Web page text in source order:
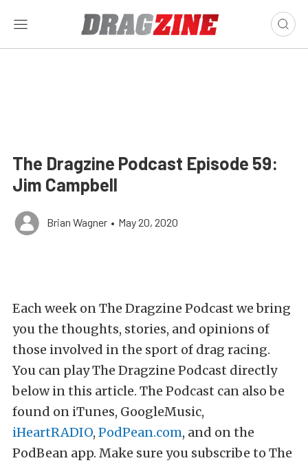
The Dragzine Podcast Episode 59:
Jim Campbell
Brian Wagner • May 20, 2020
Each week on The Dragzine Podcast we bring
you the thoughts, stories, and opinions of
those involved in the sport of drag racing.
You can play The Dragzine Podcast directly
below in this article. The Podcast can also be
found on iTunes, GoogleMusic,
iHeartRADIO, PodPean.com, and on the
PodBean app. Make sure you subscribe to The